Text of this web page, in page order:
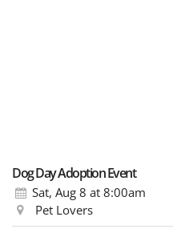
Dog Day Adoption Event
Sat, Aug 8 at 8:00am
Pet Lovers